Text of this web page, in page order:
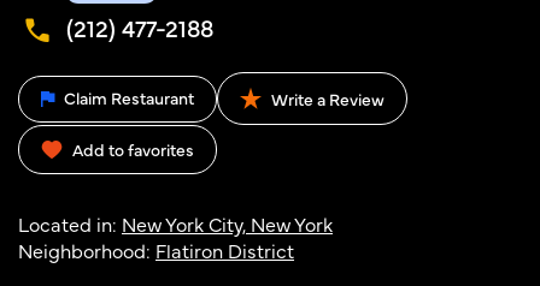
(212) 477-2188
Claim Restaurant Write a Review
Add to favorites
Located in: New York City, New York
Neighborhood: Flatiron District